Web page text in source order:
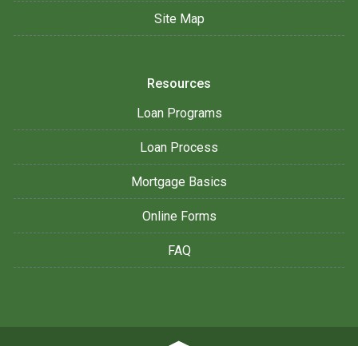
Site Map
Resources
Loan Programs
Loan Process
Mortgage Basics
Online Forms
FAQ